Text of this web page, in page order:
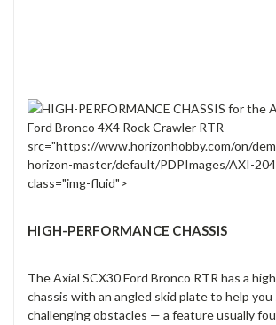
src="https://www.horizonhobby.com/on/
horizon-master/default/PDPImages/AXI-
class="img-fluid">
HIGH-PERFORMANCE CHASSIS
The Axial SCX30 Ford Bronco RTR has a
chassis with an angled skid plate to help you
challenging obstacles — a feature usually